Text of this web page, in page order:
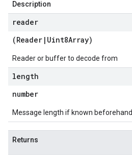
Description
reader
(Reader | Uint8Array)
Reader or buffer to decode from
length
number
Message length if known beforehand
Returns